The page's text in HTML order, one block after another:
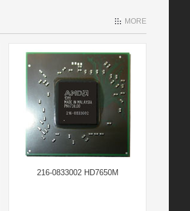
MORE
216-0833002 HD7650M